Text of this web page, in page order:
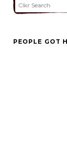
PEOPLE GOT